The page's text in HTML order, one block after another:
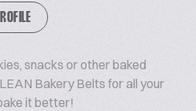
snacks or other baked
Bakery Belts for all your
it better!